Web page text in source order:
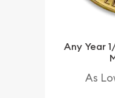
Any Year
As